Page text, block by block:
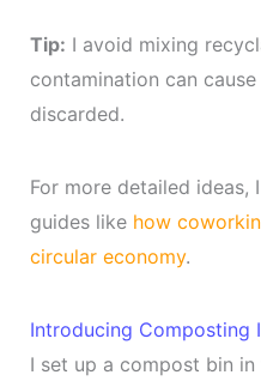
Tip: I avoid mixing
contamination can
discarded.
For more detailed ideas,
guides like how
circular economy.
Introducing Composting
I set up a compost bin